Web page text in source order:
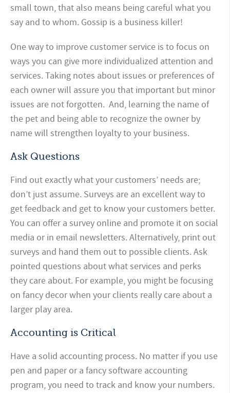
small town, that also means being careful what you
say and to whom. Gossip is a business killer!
One way to improve customer service is to focus on
ways you can give more individualized attention and
services. Taking notes about issues or preferences of
each owner will assure you that important but minor
issues are not forgotten. And, learning the name of
the pet and being able to recognize the owner by
name will strengthen loyalty to your business.
Ask Questions
Find out exactly what your customers’ needs are;
don’t just assume. Surveys are an excellent way to
get feedback and get to know your customers better.
You can offer a survey online and promote it on social
media or in email newsletters. Alternatively, print out
surveys and hand them out to possible clients. Ask
pointed questions about what services and perks
they care about. For example, you might be focusing
on fancy decor when your clients really care about a
larger play area.
Accounting is Critical
Have a solid accounting process. No matter if you use
pen and paper or a fancy software accounting
program, you need to track and know your numbers.